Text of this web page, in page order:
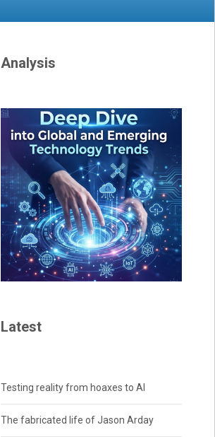
Analysis
Latest
Testing reality from hoaxes to AI
The fabricated life of Jason Arday